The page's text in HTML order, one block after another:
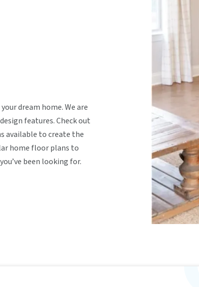
dream home. We are
features. Check out
available to create the
home floor plans to
been looking for.